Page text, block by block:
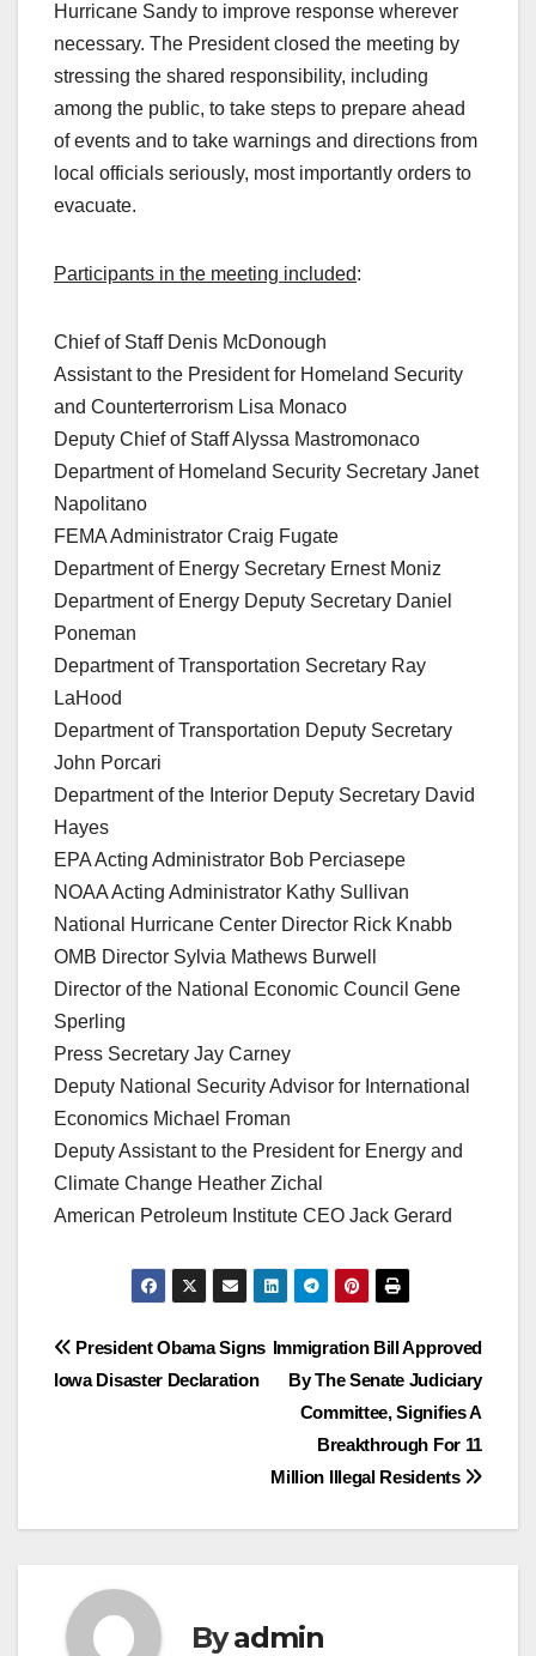
Hurricane Sandy to improve response wherever
necessary. The President closed the meeting by
stressing the shared responsibility, including
among the public, to take steps to prepare ahead
of events and to take warnings and directions from
local officials seriously, most importantly orders to
evacuate.
Participants in the meeting included:
Chief of Staff Denis McDonough
Assistant to the President for Homeland Security
and Counterterrorism Lisa Monaco
Deputy Chief of Staff Alyssa Mastromonaco
Department of Homeland Security Secretary Janet
Napolitano
FEMA Administrator Craig Fugate
Department of Energy Secretary Ernest Moniz
Department of Energy Deputy Secretary Daniel
Poneman
Department of Transportation Secretary Ray
LaHood
Department of Transportation Deputy Secretary
John Porcari
Department of the Interior Deputy Secretary David
Hayes
EPA Acting Administrator Bob Perciasepe
NOAA Acting Administrator Kathy Sullivan
National Hurricane Center Director Rick Knabb
OMB Director Sylvia Mathews Burwell
Director of the National Economic Council Gene
Sperling
Press Secretary Jay Carney
Deputy National Security Advisor for International
Economics Michael Froman
Deputy Assistant to the President for Energy and
Climate Change Heather Zichal
American Petroleum Institute CEO Jack Gerard
Post
Immigration Bill Approved
By The Senate Judiciary
Committee, Signifies A
Breakthrough For 11
Million Illegal Residents
President Obama Signs
Iowa Disaster Declaration
Byadmin